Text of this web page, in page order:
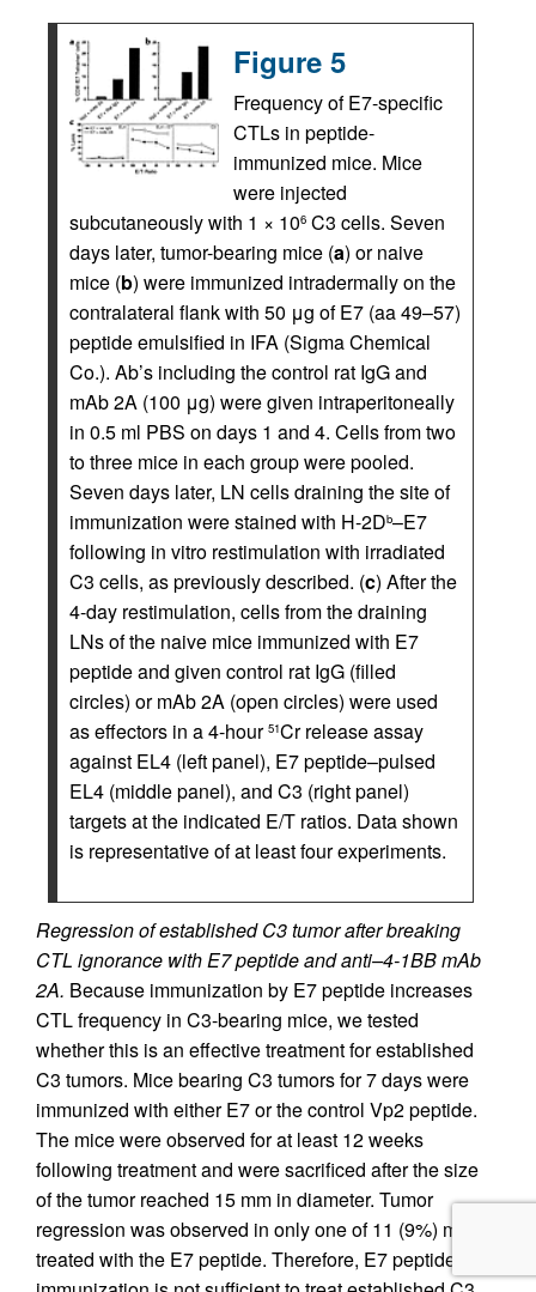
Figure 5
Frequency of E7-specific
CTLs in peptide-
immunized mice. Mice
were injected
subcutaneously with 1 × 106 C3 cells. Seven
days later, tumor-bearing mice (a) or naive
mice (b) were immunized intradermally on the
contralateral flank with 50 μg of E7 (aa 49–57)
peptide emulsified in IFA (Sigma Chemical
Co.). Ab’s including the control rat IgG and
mAb 2A (100 μg) were given intraperitoneally
in 0.5 ml PBS on days 1 and 4. Cells from two
to three mice in each group were pooled.
Seven days later, LN cells draining the site of
immunization were stained with H-2Db–E7
following in vitro restimulation with irradiated
C3 cells, as previously described. (c) After the
4-day restimulation, cells from the draining
LNs of the naive mice immunized with E7
peptide and given control rat IgG (filled
circles) or mAb 2A (open circles) were used
as effectors in a 4-hour 51Cr release assay
against EL4 (left panel), E7 peptide–pulsed
EL4 (middle panel), and C3 (right panel)
targets at the indicated E/T ratios. Data shown
is representative of at least four experiments.
Regression of established C3 tumor after breaking
CTL ignorance with E7 peptide and anti–4-1BB mAb
2A. Because immunization by E7 peptide increases
CTL frequency in C3-bearing mice, we tested
whether this is an effective treatment for established
C3 tumors. Mice bearing C3 tumors for 7 days were
immunized with either E7 or the control Vp2 peptide.
The mice were observed for at least 12 weeks
following treatment and were sacrificed after the size
of the tumor reached 15 mm in diameter. Tumor
regression was observed in only one of 11 (9%) mice
treated with the E7 peptide. Therefore, E7 peptide